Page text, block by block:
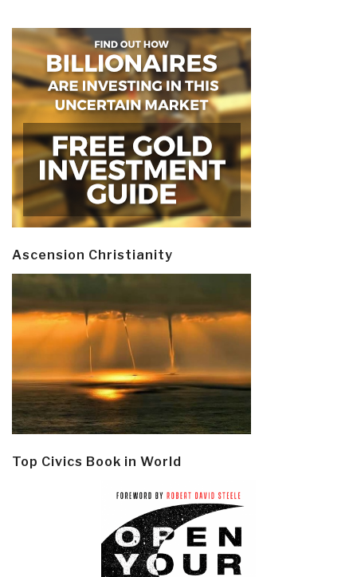
Ascension Christianity
Top Civics Book in World